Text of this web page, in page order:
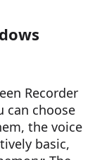
Recorder
can choose
the voice
basic,